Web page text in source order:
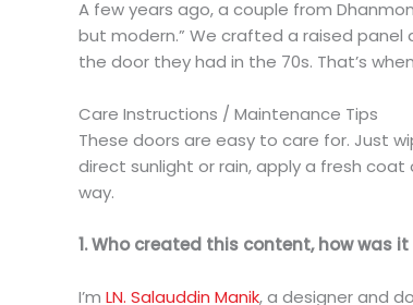
A few years ago, a couple from
but modern.” We crafted a raised
the door they had in the 70s. That’s
Care Instructions / Maintenance Tips
These doors are easy to care for. Just
direct sunlight or rain, apply a fresh
way.
1. Who created this content, how was
I’m LN. Salauddin Manik, a designer and